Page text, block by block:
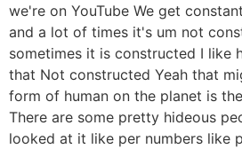
we're on YouTube We get
and a lot of times it's um not
sometimes it is constructed I like
that Not constructed Yeah that
form of human on the planet is
There are some pretty hideous
looked at it like per numbers like